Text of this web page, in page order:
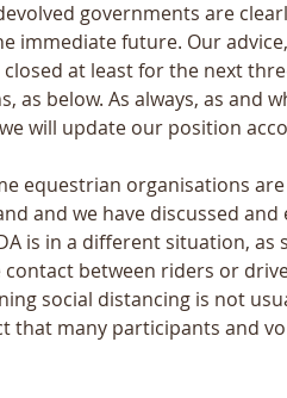
governments are
immediate future. Our
at least for the next
as below. As always, as and
will update our position
equestrian organisations
and we have discussed
is in a different situation, as
contact between riders or
social distancing is not
that many participants and